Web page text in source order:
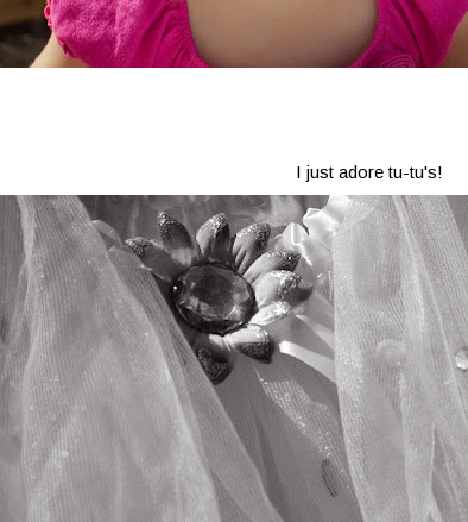
I just adore tu-tu's!